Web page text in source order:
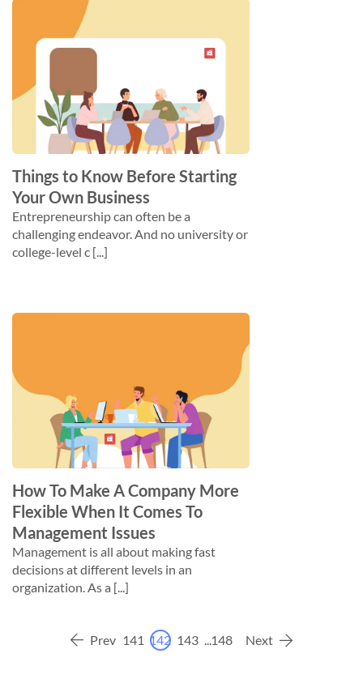
Things to Know Before Starting
Your Own Business
Entrepreneurship can often be a
challenging endeavor. And no university or
college-level c [...]
How To Make A Company More
Flexible When It Comes To
Management Issues
Management is all about making fast
decisions at different levels in an
organization. As a [...]
Prev 141 142 143 ...148 Next